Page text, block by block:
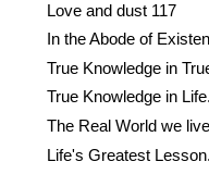
Love and dust 117
In the Abode of
True Knowledge in
True Knowledge in
The Real World we
Life's Greatest